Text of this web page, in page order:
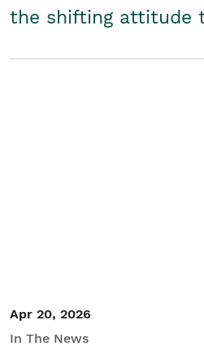
the shifting attitude
Apr 20, 2026
In The News